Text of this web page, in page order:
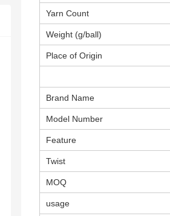
Yarn Count
Weight (g/ball)
Place of Origin
Brand Name
Model Number
Feature
Twist
MOQ
usage